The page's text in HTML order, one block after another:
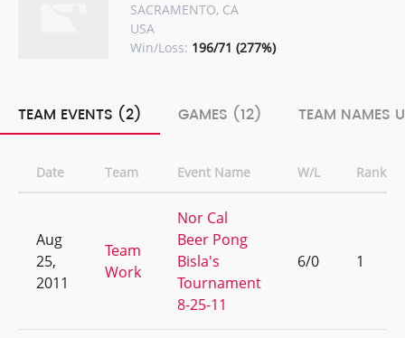
SACRAMENTO, CA
USA
Win/Loss: 196/71 (277%)
TEAM EVENTS (2) GAMES (12) TEAM NAMES
Date Team Event Name W/L Rank
Aug
25,
2011
Team
Work
Nor Cal
Beer Pong
Bisla's
Tournament
8-25-11
6/0 1